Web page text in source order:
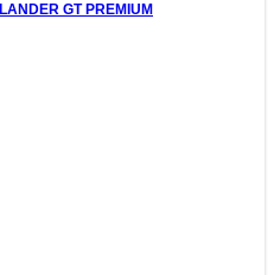
GT PREMIUM